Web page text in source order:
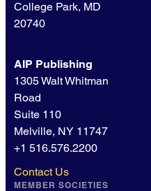
College Park, MD
20740
AIP Publishing
1305 Walt Whitman
Road
Suite 110
Melville, NY 11747
+1 516.576.2200
Contact Us
MEMBER SOCIETIES